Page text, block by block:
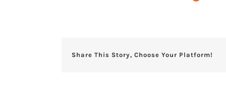
Share This Story, Choose Your Platform!